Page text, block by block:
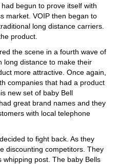
begun to prove itself with
market. VOIP then began to
long distance carriers.
product.
the scene in a fourth wave of
long distance to make their
more attractive. Once again,
companies that had a product
new set of baby Bell
great brand names and they
with local telephone
to fight back. As they
discounting competitors. They
whipping post. The baby Bells